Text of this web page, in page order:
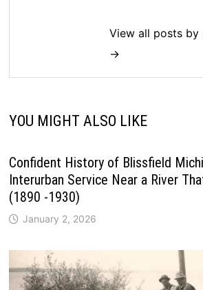
View all posts by
→
YOU MIGHT ALSO LIKE
Confident History of Blissfield
Interurban Service Near a River
(1890 -1930)
January 2, 2026